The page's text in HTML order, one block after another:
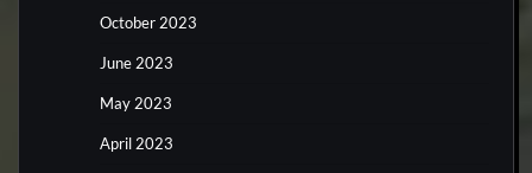
October 2023
June 2023
May 2023
April 2023